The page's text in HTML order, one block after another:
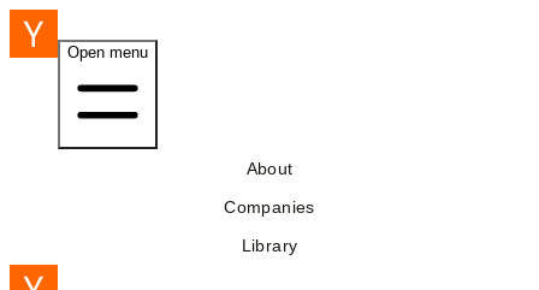
Open menu
About
Companies
Library